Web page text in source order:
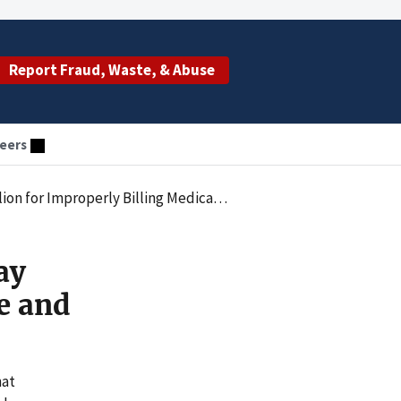
Report Fraud, Waste, & Abuse
and Other Federal Healthcare Programs
and